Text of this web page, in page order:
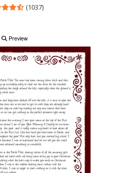
(1037)
Preview